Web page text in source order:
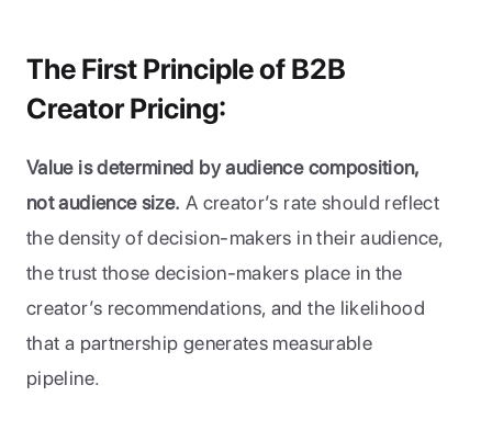
The First Principle of B2B
Creator Pricing:
Value is determined by audience composition,
not audience size. A creator’s rate should reflect
the density of decision-makers in their audience,
the trust those decision-makers place in the
creator’s recommendations, and the likelihood
that a partnership generates measurable
pipeline.